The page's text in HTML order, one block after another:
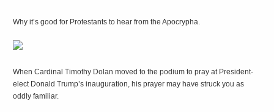
Why it’s good for Protestants to hear from the Apocrypha.
When Cardinal Timothy Dolan moved to the podium to pray at President-
elect Donald Trump’s inauguration, his prayer may have struck you as
oddly familiar.